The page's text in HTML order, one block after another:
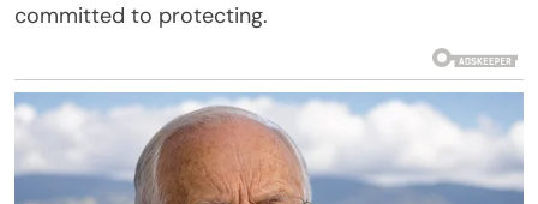
committed to protecting.